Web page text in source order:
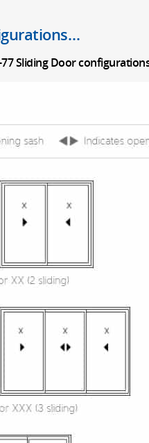
77 Sliding Door